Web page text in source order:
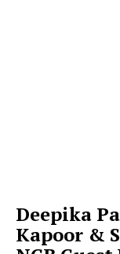
Deepika
Kapoor &